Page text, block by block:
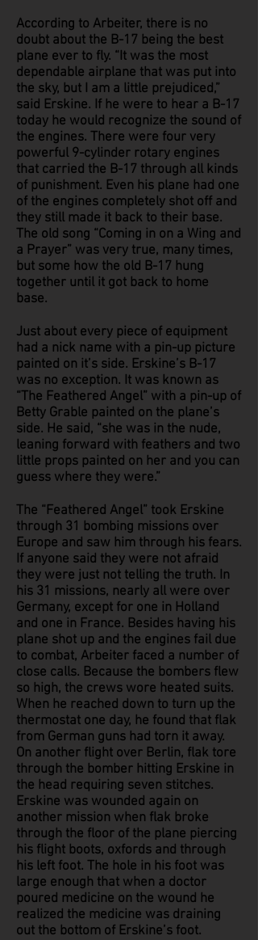
According to Arbeiter, there is no
doubt about the B-17 being the best
plane ever to fly. “It was the most
dependable airplane that was put into
the sky, but I am a little prejudiced,”
said Erskine. If he were to hear a B-17
today he would recognize the sound of
the engines. There were four very
powerful 9-cylinder rotary engines
that carried the B-17 through all kinds
of punishment. Even his plane had one
of the engines completely shot off and
they still made it back to their base.
The old song “Coming in on a Wing and
a Prayer” was very true, many times,
but some how the old B-17 hung
together until it got back to home
base.
Just about every piece of equipment
had a nick name with a pin-up picture
painted on it’s side. Erskine’s B-17
was no exception. It was known as
“The Feathered Angel” with a pin-up of
Betty Grable painted on the plane’s
side. He said, “she was in the nude,
leaning forward with feathers and two
little props painted on her and you can
guess where they were.”
The “Feathered Angel” took Erskine
through 31 bombing missions over
Europe and saw him through his fears.
If anyone said they were not afraid
they were just not telling the truth. In
his 31 missions, nearly all were over
Germany, except for one in Holland
and one in France. Besides having his
plane shot up and the engines fail due
to combat, Arbeiter faced a number of
close calls. Because the bombers flew
so high, the crews wore heated suits.
When he reached down to turn up the
thermostat one day, he found that flak
from German guns had torn it away.
On another flight over Berlin, flak tore
through the bomber hitting Erskine in
the head requiring seven stitches.
Erskine was wounded again on
another mission when flak broke
through the floor of the plane piercing
his flight boots, oxfords and through
his left foot. The hole in his foot was
large enough that when a doctor
poured medicine on the wound he
realized the medicine was draining
out the bottom of Erskine’s foot.